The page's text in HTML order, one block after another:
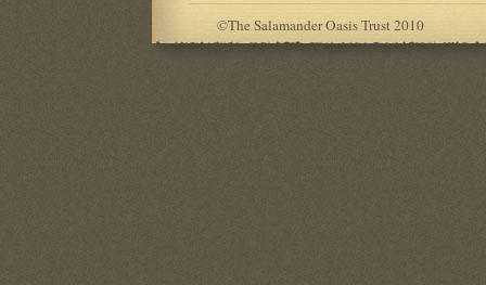
©The Salamander Oasis Trust 2010